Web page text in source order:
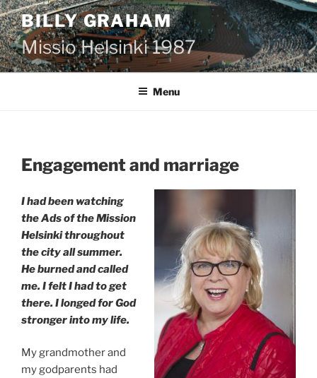
Skip
to
content
BILLY GRAHAM
Missio Helsinki 1987
Menu
Engagement and marriage
I had been watching
the Ads of the Mission
Helsinki throughout
the city all summer.
He burned and called
me. I felt I had to get
there. I longed for God
stronger into my life.
My grandmother and
my godparents had